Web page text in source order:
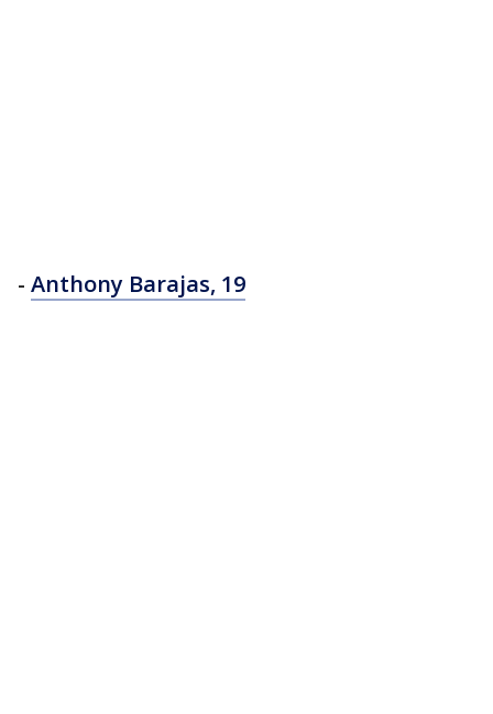
- Anthony Barajas, 19